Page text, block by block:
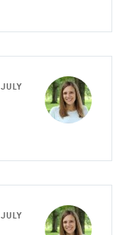
JULY
JULY